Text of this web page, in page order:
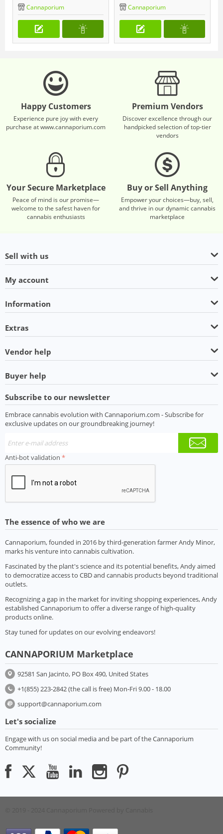
Cannaporium Cannaporium
Happy Customers
Experience pure joy with every
purchase at www.cannaporium.com
Premium Vendors
Discover excellence through our
handpicked selection of top-tier
vendors
Your Secure Marketplace
Peace of mind is our promise—
welcome to the safest haven for
cannabis enthusiasts
Buy or Sell Anything
Empower your choices—buy, sell,
and thrive in our dynamic cannabis
marketplace
Sell with us
My account
Information
Extras
Vendor help
Buyer help
Subscribe to our newsletter
Embrace cannabis evolution with Cannaporium.com - Subscribe for
exclusive updates on our groundbreaking journey!
Anti-bot validation
The essence of who we are
Cannaporium, founded in 2016 by third-generation farmer Andy Minor,
marks his venture into cannabis cultivation.
Fascinated by the plant's science and its potential benefits, Andy aimed
to democratize access to CBD and cannabis products beyond traditional
outlets.
Recognizing a gap in the market for inviting shopping experiences, Andy
established Cannaporium to offer a diverse range of high-quality
products online.
Stay tuned for updates on our evolving endeavors!
CANNAPORIUM Marketplace
92581 San Jacinto, PO Box 490, United States
+1(855) 223-2842 (the call is free) Mon-Fri 9.00 - 18.00
support@cannaporium.com
Let's socialize
Engage with us on social media and be part of the Cannaporium
Community!